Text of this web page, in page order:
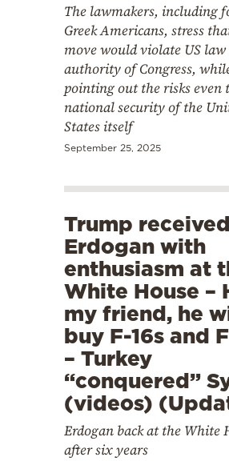
The lawmakers, including
Greek Americans, stress
move would violate US
authority of Congress,
pointing out the risks even
national security of the
States itself
September 25, 2025
Trump received
Erdogan with
enthusiasm at
White House –
my friend, he
buy F-16s and
– Turkey
“conquered”
(videos)
Erdogan back at the White
after six years